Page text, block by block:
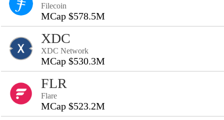
Filecoin
MCap $578.5M
XDC
XDC Network
MCap $530.3M
FLR
Flare
MCap $523.2M